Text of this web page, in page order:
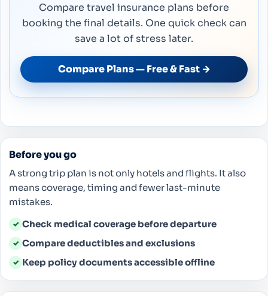
Compare travel insurance plans before
booking the final details. One quick check can
save a lot of stress later.
Compare Plans — Free & Fast →
Before you go
A strong trip plan is not only hotels and flights. It also
means coverage, timing and fewer last-minute
mistakes.
✓ Check medical coverage before departure
✓ Compare deductibles and exclusions
✓ Keep policy documents accessible offline